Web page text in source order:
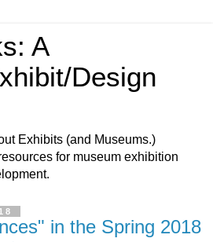
A
Design
Exhibits (and Museums.)
for museum exhibition
in the Spring 2018